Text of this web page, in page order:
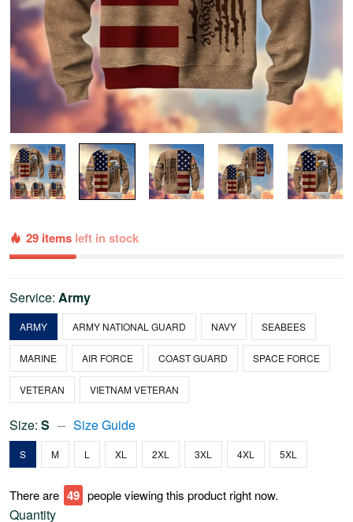
29 items left in stock
Service: Army
ARMY ARMY NATIONAL GUARD NAVY SEABEES
MARINE AIR FORCE COAST GUARD SPACE FORCE
VETERAN VIETNAM VETERAN
Size: S Size Guide
S M L XL 2XL 3XL 4XL 5XL
There are 53 people viewing this product right now.
Quantity